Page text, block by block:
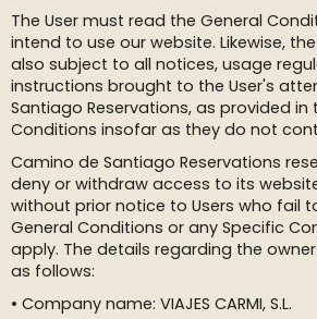
The User must read the General
intend to use our website. Likewise,
also subject to all notices, usage
instructions brought to the User's
Santiago Reservations, as provided in
Conditions insofar as they do not
Camino de Santiago Reservations
deny or withdraw access to its
without prior notice to Users who fail
General Conditions or any Specific
apply. The details regarding the
as follows:
• Company name: VIAJES CARMI, S.L.